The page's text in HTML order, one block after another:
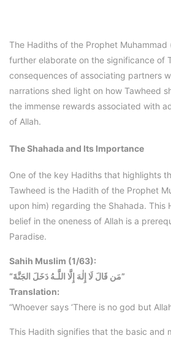
The Hadiths of the Prophet Muhammad
further elaborate on the significance of
consequences of associating partners
narrations shed light on how Tawheed
the immense rewards associated with
of Allah.
The Shahada and Its Importance
One of the key Hadiths that highlights
Tawheed is the Hadith of the Prophet
upon him) regarding the Shahada. This
belief in the oneness of Allah is a
Paradise.
Sahih Muslim (1/63):
“مَن قَالَ لَا إِلٰهَ إِلَّا اللَّـهُ دَخَلَ الجَنَّةَ”
Translation:
“Whoever says ‘There is no god but
This Hadith signifies that the basic and